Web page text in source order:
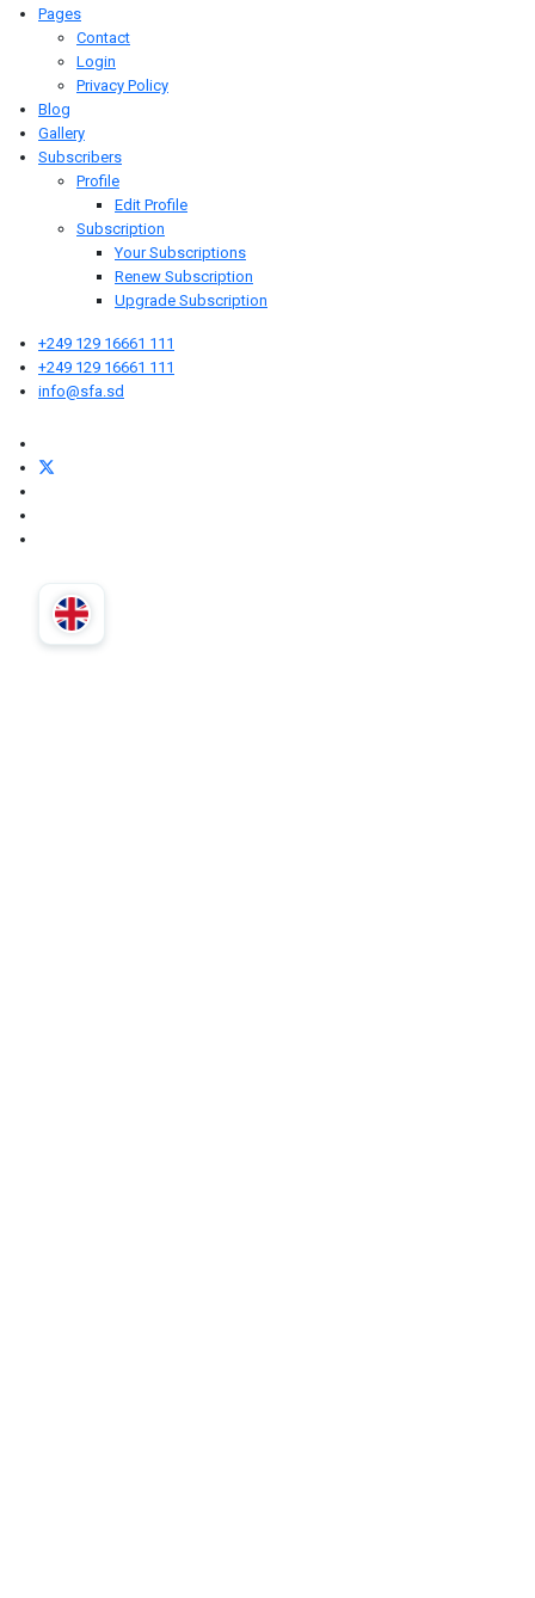
Pages
Contact
Login
Privacy Policy
Blog
Gallery
Subscribers
Profile
Edit Profile
Subscription
Your Subscriptions
Renew Subscription
Upgrade Subscription
+249 129 16661 111
+249 129 16661 111
info@sfa.sd